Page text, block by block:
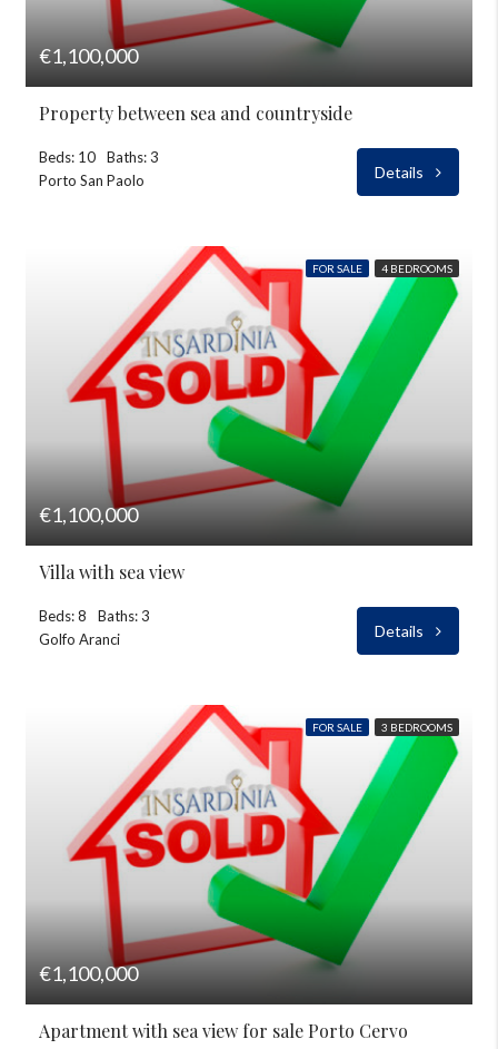
€1,100,000
Property between sea and countryside
Beds: 10
Baths: 3
Porto San Paolo
Details
FOR SALE 4 BEDROOMS
€1,100,000
Villa with sea view
Beds: 8
Baths: 3
Golfo Aranci
Details
FOR SALE 3 BEDROOMS
€1,100,000
Apartment with sea view for sale Porto Cervo